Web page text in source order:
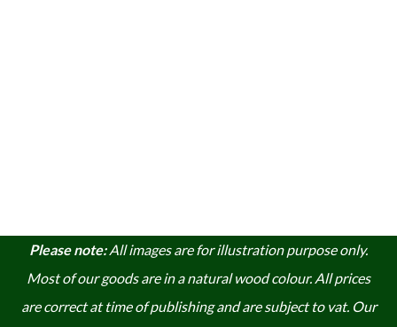
Please note: All images are for illustration purpose only.
Most of our goods are in a natural wood colour. All prices
are correct at time of publishing and are subject to vat. Our